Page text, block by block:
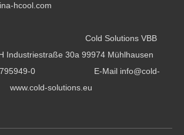
hcool.com
Cold Solutions VBB
Industriestraße 30a 99974 Mühlhausen
795949-0 E-Mail info@cold-
solutions.eu